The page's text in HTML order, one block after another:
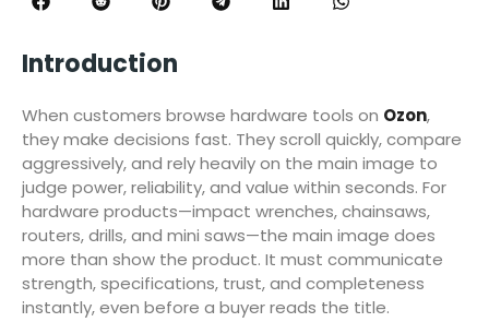
Introduction
When customers browse hardware tools on Ozon,
they make decisions fast. They scroll quickly, compare
aggressively, and rely heavily on the main image to
judge power, reliability, and value within seconds. For
hardware products—impact wrenches, chainsaws,
routers, drills, and mini saws—the main image does
more than show the product. It must communicate
strength, specifications, trust, and completeness
instantly, even before a buyer reads the title.